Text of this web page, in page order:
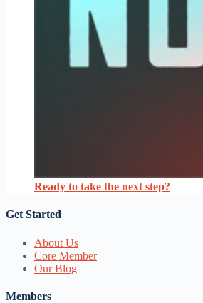
Ready to take the next step?
Get Started
About Us
Core Member
Our Blog
Members